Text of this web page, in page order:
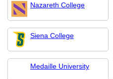
Nazareth College
Siena College
Medaille University